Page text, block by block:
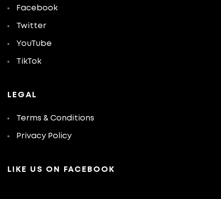
Facebook
Twitter
YouTube
TikTok
LEGAL
Terms & Conditions
Privacy Policy
LIKE US ON FACEBOOK